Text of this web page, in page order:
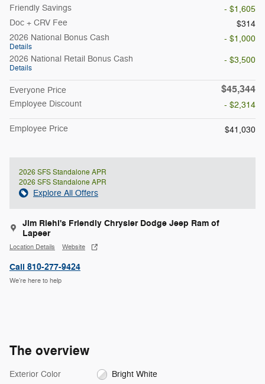
Friendly Savings
- $1,605
Doc + CRV Fee
$314
2026 National Bonus Cash
Details
- $1,000
2026 National Retail Bonus Cash
Details
- $3,500
Everyone Price $45,344
Employee Discount - $2,314
Employee Price $41,030
2026 SFS Standalone APR
2026 SFS Standalone APR
Explore All Offers
Jim Riehl's Friendly Chrysler Dodge Jeep Ram of
Lapeer
Location Details Website
Call 810-277-9424
We’re here to help
The overview
Exterior Color Bright White